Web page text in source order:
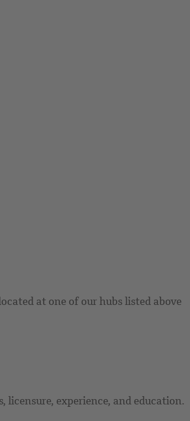
at one of our hubs listed above
experience, and education.